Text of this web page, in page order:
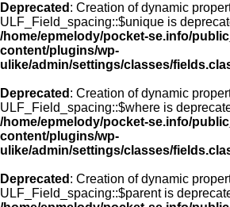
Deprecated : Creation of dynamic
ULF_Field_spacing::$unique is
/home/epmelody/pocket-se.info/
content/plugins/wp-
ulike/admin/settings/classes/
Deprecated : Creation of dynamic
ULF_Field_spacing::$where is
/home/epmelody/pocket-se.info/
content/plugins/wp-
ulike/admin/settings/classes/
Deprecated : Creation of dynamic
ULF_Field_spacing::$parent is